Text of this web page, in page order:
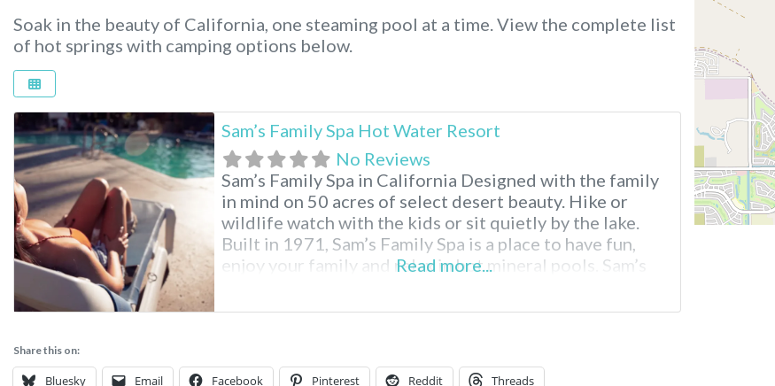
Soak in the beauty of California, one steaming pool at a time. View the complete list
of hot springs with camping options below.
Sam’s Family Spa Hot Water Resort
No Reviews
Sam’s Family Spa in California Designed with the family
in mind on 50 acres of select desert beauty. Hike or
wildlife watch with the kids or sit quietly by the lake.
Built in 1971, Sam’s Family Spa is a place to have fun,
enjoy your family and relax in hot mineral pools. Sam’s
Read more...
Share this on:
Bluesky Email Facebook Pinterest Reddit Threads